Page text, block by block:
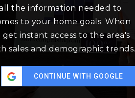
the information needed to
to your home goals. When
instant access to the area's
sales and demographic trends.
CONTINUE WITH GOOGLE